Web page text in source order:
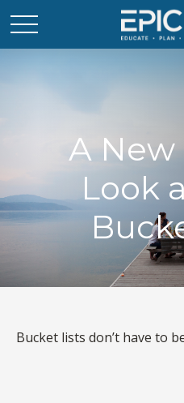
A New
Look
Bucket lists don’t have to